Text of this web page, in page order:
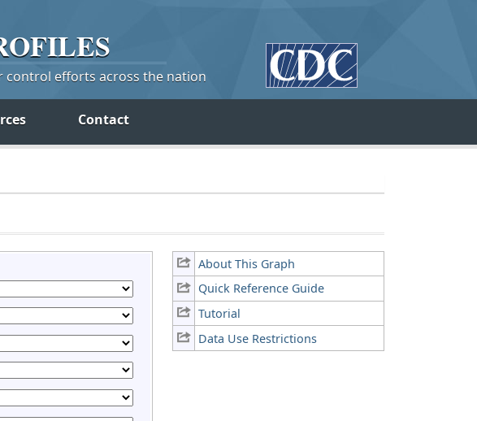
control efforts across the nation
Contact
About This Graph
Quick Reference Guide
Tutorial
Data Use Restrictions